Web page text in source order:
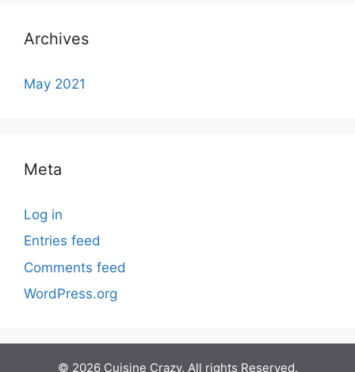
Archives
May 2021
Meta
Log in
Entries feed
Comments feed
WordPress.org
© 2026 Cuisine Crazy. All rights Reserved.